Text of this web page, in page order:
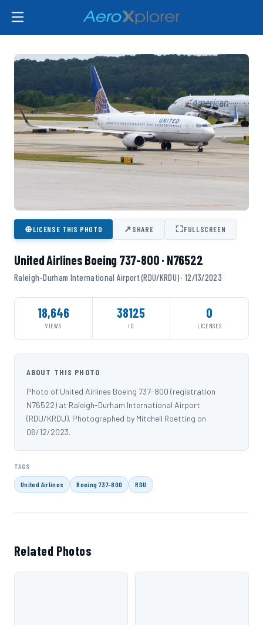
⊕LICENSE THIS PHOTO ↗SHARE ⛶FULLSCREEN
United Airlines Boeing 737-800 · N76522
Raleigh-Durham International Airport (RDU/KRDU) · 12/13/2023
18,646
VIEWS
38125
ID
0
LICENSES
ABOUT THIS PHOTO
Photo of United Airlines Boeing 737-800 (registration
N76522) at Raleigh-Durham International Airport
(RDU/KRDU). Photographed by Mitchell Roetting on
06/12/2023.
TAGS
United Airlines Boeing 737-800 RDU
Related Photos